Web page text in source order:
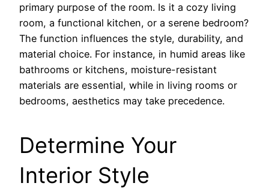
primary purpose of the room. Is it a cozy living
room, a functional kitchen, or a serene bedroom?
The function influences the style, durability, and
material choice. For instance, in humid areas like
bathrooms or kitchens, moisture-resistant
materials are essential, while in living rooms or
bedrooms, aesthetics may take precedence.
Determine Your
Interior Style